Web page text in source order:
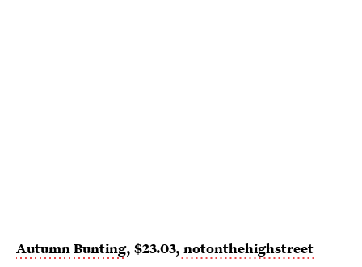
Autumn Bunting, $23.03, notonthehighstreet